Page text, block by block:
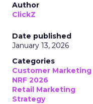
Author
ClickZ
Date published
January 13, 2026
Categories
Customer Marketing
NRF 2026
Retail Marketing
Strategy